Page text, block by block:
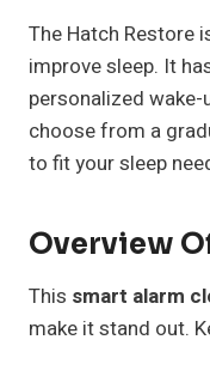
The Hatch Restore
improve sleep. It
personalized
choose from a
to fit your sleep
Overview
This smart alarm
make it stand out.